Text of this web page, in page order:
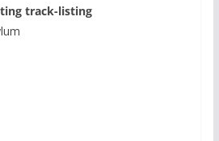
track-listing